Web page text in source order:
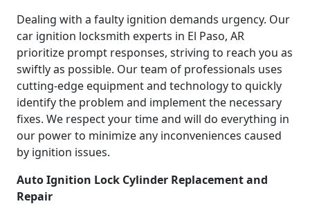
Dealing with a faulty ignition demands urgency. Our
car ignition locksmith experts in El Paso, AR
prioritize prompt responses, striving to reach you as
swiftly as possible. Our team of professionals uses
cutting-edge equipment and technology to quickly
identify the problem and implement the necessary
fixes. We respect your time and will do everything in
our power to minimize any inconveniences caused
by ignition issues.
Auto Ignition Lock Cylinder Replacement and
Repair